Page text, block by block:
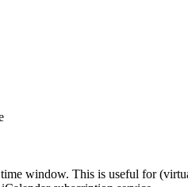
window. This is useful for